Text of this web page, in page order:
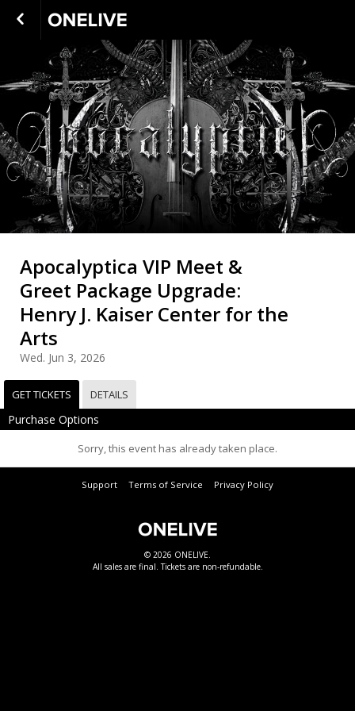
Apocalyptica VIP Meet &
Greet Package Upgrade:
Henry J. Kaiser Center for the
Arts
Wed. Jun 3, 2026
GET TICKETS DETAILS
Purchase Options
Sorry, this event has already taken place.
Support Terms of Service Privacy Policy
© 2026 ONELIVE.
All sales are final. Tickets are non-refundable.